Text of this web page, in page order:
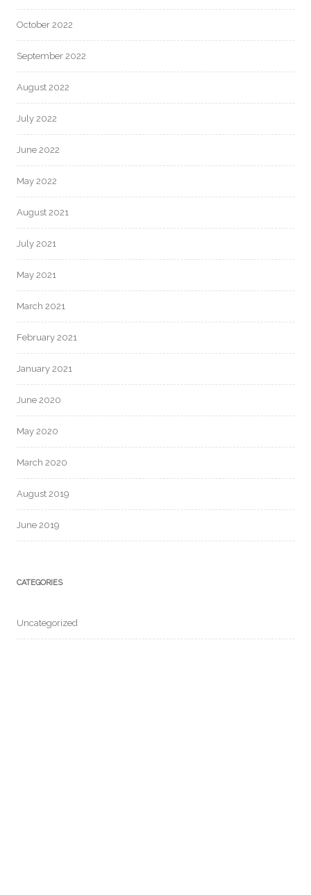
October 2022
September 2022
August 2022
July 2022
June 2022
May 2022
August 2021
July 2021
May 2021
March 2021
February 2021
January 2021
June 2020
May 2020
March 2020
August 2019
June 2019
CATEGORIES
Uncategorized